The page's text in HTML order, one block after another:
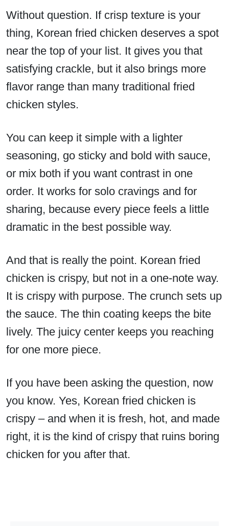
Without question. If crisp texture is your
thing, Korean fried chicken deserves a spot
near the top of your list. It gives you that
satisfying crackle, but it also brings more
flavor range than many traditional fried
chicken styles.
You can keep it simple with a lighter
seasoning, go sticky and bold with sauce,
or mix both if you want contrast in one
order. It works for solo cravings and for
sharing, because every piece feels a little
dramatic in the best possible way.
And that is really the point. Korean fried
chicken is crispy, but not in a one-note way.
It is crispy with purpose. The crunch sets up
the sauce. The thin coating keeps the bite
lively. The juicy center keeps you reaching
for one more piece.
If you have been asking the question, now
you know. Yes, Korean fried chicken is
crispy – and when it is fresh, hot, and made
right, it is the kind of crispy that ruins boring
chicken for you after that.